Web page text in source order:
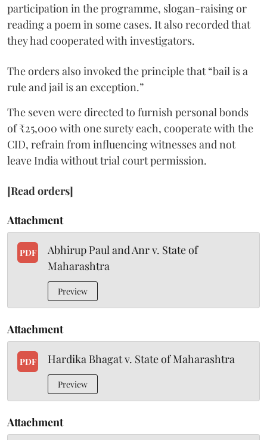
participation in the programme, slogan-raising or
reading a poem in some cases. It also recorded that
they had cooperated with investigators.
The orders also invoked the principle that “bail is a
rule and jail is an exception.”
The seven were directed to furnish personal bonds
of ₹25,000 with one surety each, cooperate with the
CID, refrain from influencing witnesses and not
leave India without trial court permission.
[Read orders]
Attachment
PDF
Abhirup Paul and Anr v. State of
Maharashtra
Preview
Attachment
PDF Hardika Bhagat v. State of Maharashtra
Preview
Attachment